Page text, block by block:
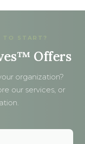
TO START?
Offers
organization?
our services, or